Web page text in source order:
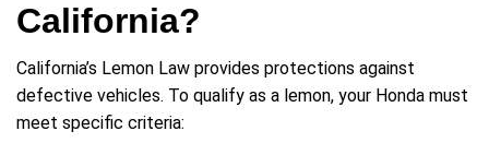
California?
California’s Lemon Law provides protections against
defective vehicles. To qualify as a lemon, your Honda must
meet specific criteria: